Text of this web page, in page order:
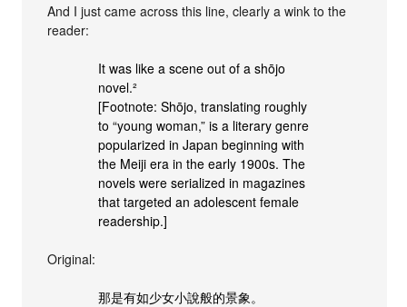
And I just came across this line, clearly a wink to the
reader:
It was like a scene out of a shōjo
novel.²
[Footnote: Shōjo, translating roughly
to “young woman,” is a literary genre
popularized in Japan beginning with
the Meiji era in the early 1900s. The
novels were serialized in magazines
that targeted an adolescent female
readership.]
Original:
那是有如少女小說般的景象。